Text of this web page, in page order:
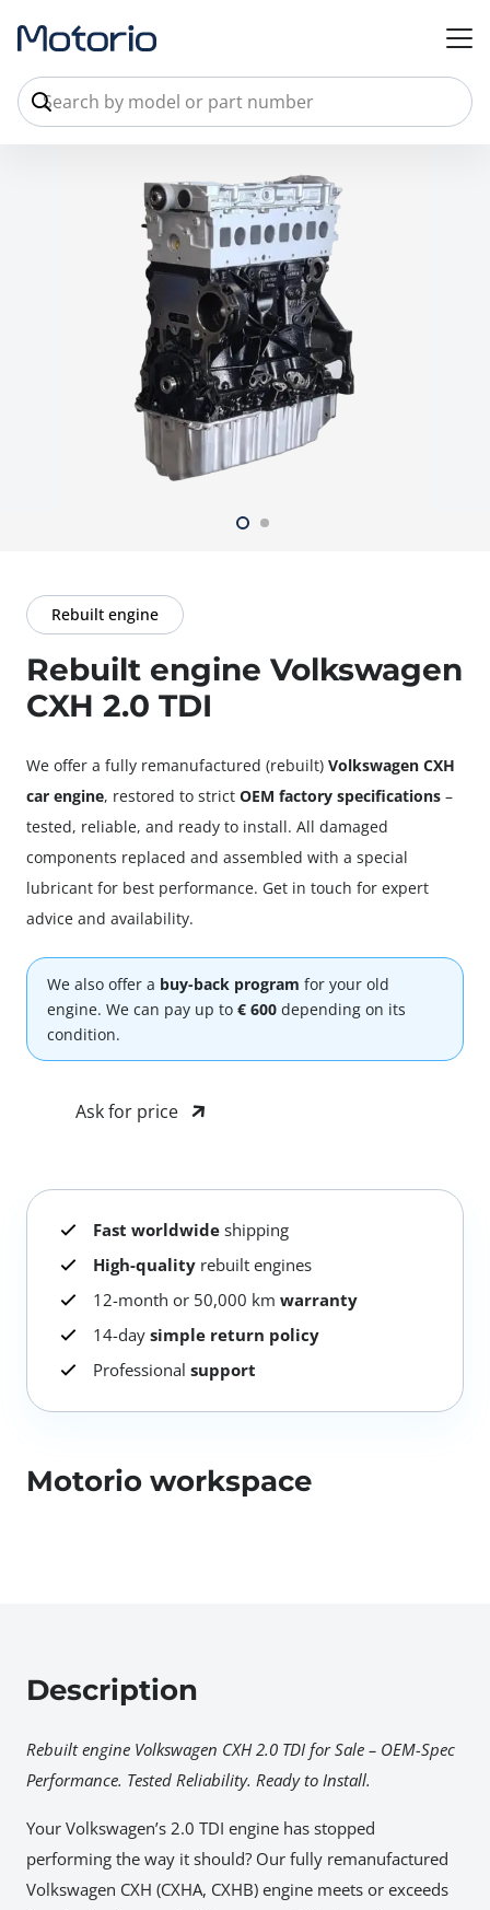
Rebuilt engine
Rebuilt engine Volkswagen
CXH 2.0 TDI
We offer a fully remanufactured (rebuilt) Volkswagen CXH
car engine, restored to strict OEM factory specifications –
tested, reliable, and ready to install. All damaged
components replaced and assembled with a special
lubricant for best performance. Get in touch for expert
advice and availability.
We also offer a buy-back program for your old
engine. We can pay up to € 600 depending on its
condition.
Ask for price
Fast worldwide shipping
High-quality rebuilt engines
12-month or 50,000 km warranty
14-day simple return policy
Professional support
Motorio workspace
Description
Rebuilt engine Volkswagen CXH 2.0 TDI for Sale – OEM-Spec
Performance. Tested Reliability. Ready to Install.
Your Volkswagen’s 2.0 TDI engine has stopped
performing the way it should? Our fully remanufactured
Volkswagen CXH (CXHA, CXHB) engine meets or exceeds